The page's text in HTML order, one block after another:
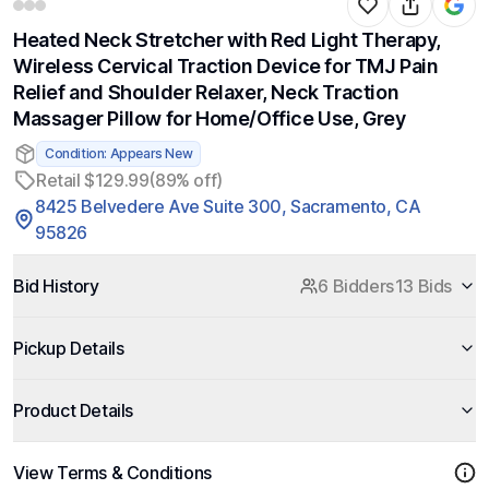
Heated Neck Stretcher with Red Light Therapy,
Wireless Cervical Traction Device for TMJ Pain
Relief and Shoulder Relaxer, Neck Traction
Massager Pillow for Home/Office Use, Grey
Condition: Appears New
Retail $129.99(89% off)
8425 Belvedere Ave Suite 300, Sacramento, CA
95826
Bid History 6 Bidders13 Bids
Pickup Details
Product Details
View Terms & Conditions